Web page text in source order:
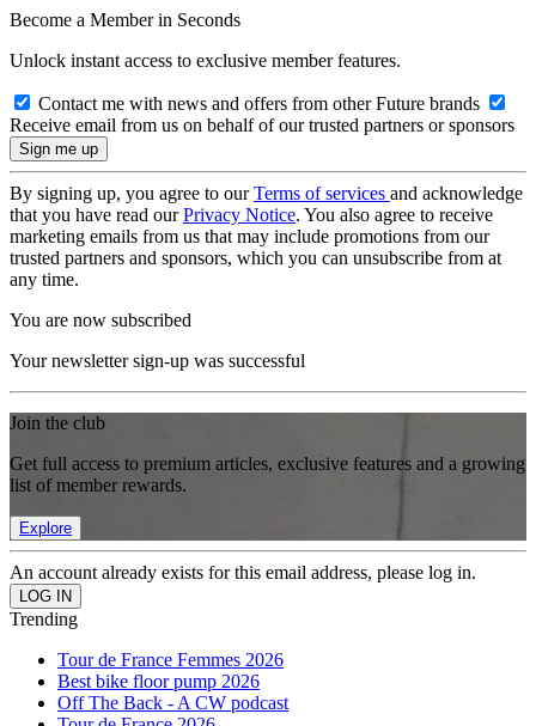
Become a Member in Seconds
Unlock instant access to exclusive member features.
Contact me with news and offers from other Future brands
Receive email from us on behalf of our trusted partners or sponsors
By signing up, you agree to ourTerms of services and acknowledge
that you have read ourPrivacy Notice. You also agree to receive
marketing emails from us that may include promotions from our
trusted partners and sponsors, which you can unsubscribe from at
any time.
You are now subscribed
Your newsletter sign-up was successful
Join the club
Get full access to premium articles, exclusive features and a growing
list of member rewards.
Explore
An account already exists for this email address, please log in.
Trending
Tour de France Femmes 2026
Best bike floor pump 2026
Off The Back - A CW podcast